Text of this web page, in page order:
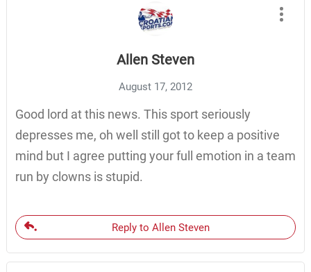
Allen Steven
August 17, 2012
Good lord at this news. This sport seriously
depresses me, oh well still got to keep a positive
mind but I agree putting your full emotion in a team
run by clowns is stupid.
Reply to Allen Steven